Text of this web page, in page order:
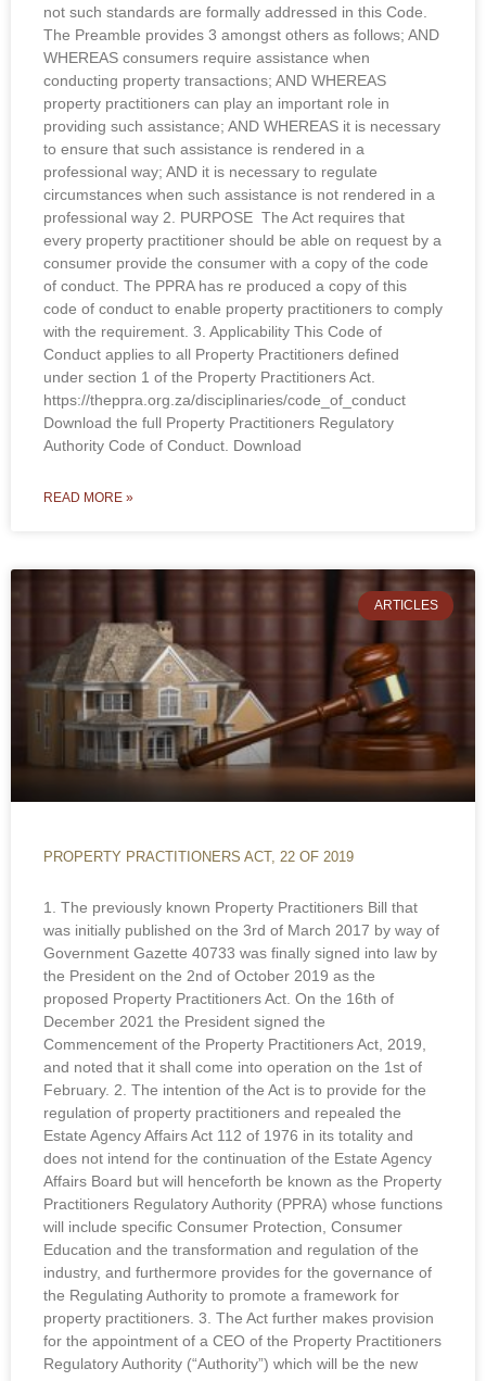
not such standards are formally addressed in this Code.
The Preamble provides 3 amongst others as follows; AND
WHEREAS consumers require assistance when
conducting property transactions; AND WHEREAS
property practitioners can play an important role in
providing such assistance; AND WHEREAS it is necessary
to ensure that such assistance is rendered in a
professional way; AND it is necessary to regulate
circumstances when such assistance is not rendered in a
professional way 2. PURPOSE The Act requires that
every property practitioner should be able on request by a
consumer provide the consumer with a copy of the code
of conduct. The PPRA has re produced a copy of this
code of conduct to enable property practitioners to comply
with the requirement. 3. Applicability This Code of
Conduct applies to all Property Practitioners defined
under section 1 of the Property Practitioners Act.
https://theppra.org.za/disciplinaries/code_of_conduct
Download the full Property Practitioners Regulatory
Authority Code of Conduct. Download
READ MORE »
ARTICLES
PROPERTY PRACTITIONERS ACT, 22 OF 2019
1. The previously known Property Practitioners Bill that
was initially published on the 3rd of March 2017 by way of
Government Gazette 40733 was finally signed into law by
the President on the 2nd of October 2019 as the
proposed Property Practitioners Act. On the 16th of
December 2021 the President signed the
Commencement of the Property Practitioners Act, 2019,
and noted that it shall come into operation on the 1st of
February. 2. The intention of the Act is to provide for the
regulation of property practitioners and repealed the
Estate Agency Affairs Act 112 of 1976 in its totality and
does not intend for the continuation of the Estate Agency
Affairs Board but will henceforth be known as the Property
Practitioners Regulatory Authority (PPRA) whose functions
will include specific Consumer Protection, Consumer
Education and the transformation and regulation of the
industry, and furthermore provides for the governance of
the Regulating Authority to promote a framework for
property practitioners. 3. The Act further makes provision
for the appointment of a CEO of the Property Practitioners
Regulatory Authority (“Authority”) which will be the new